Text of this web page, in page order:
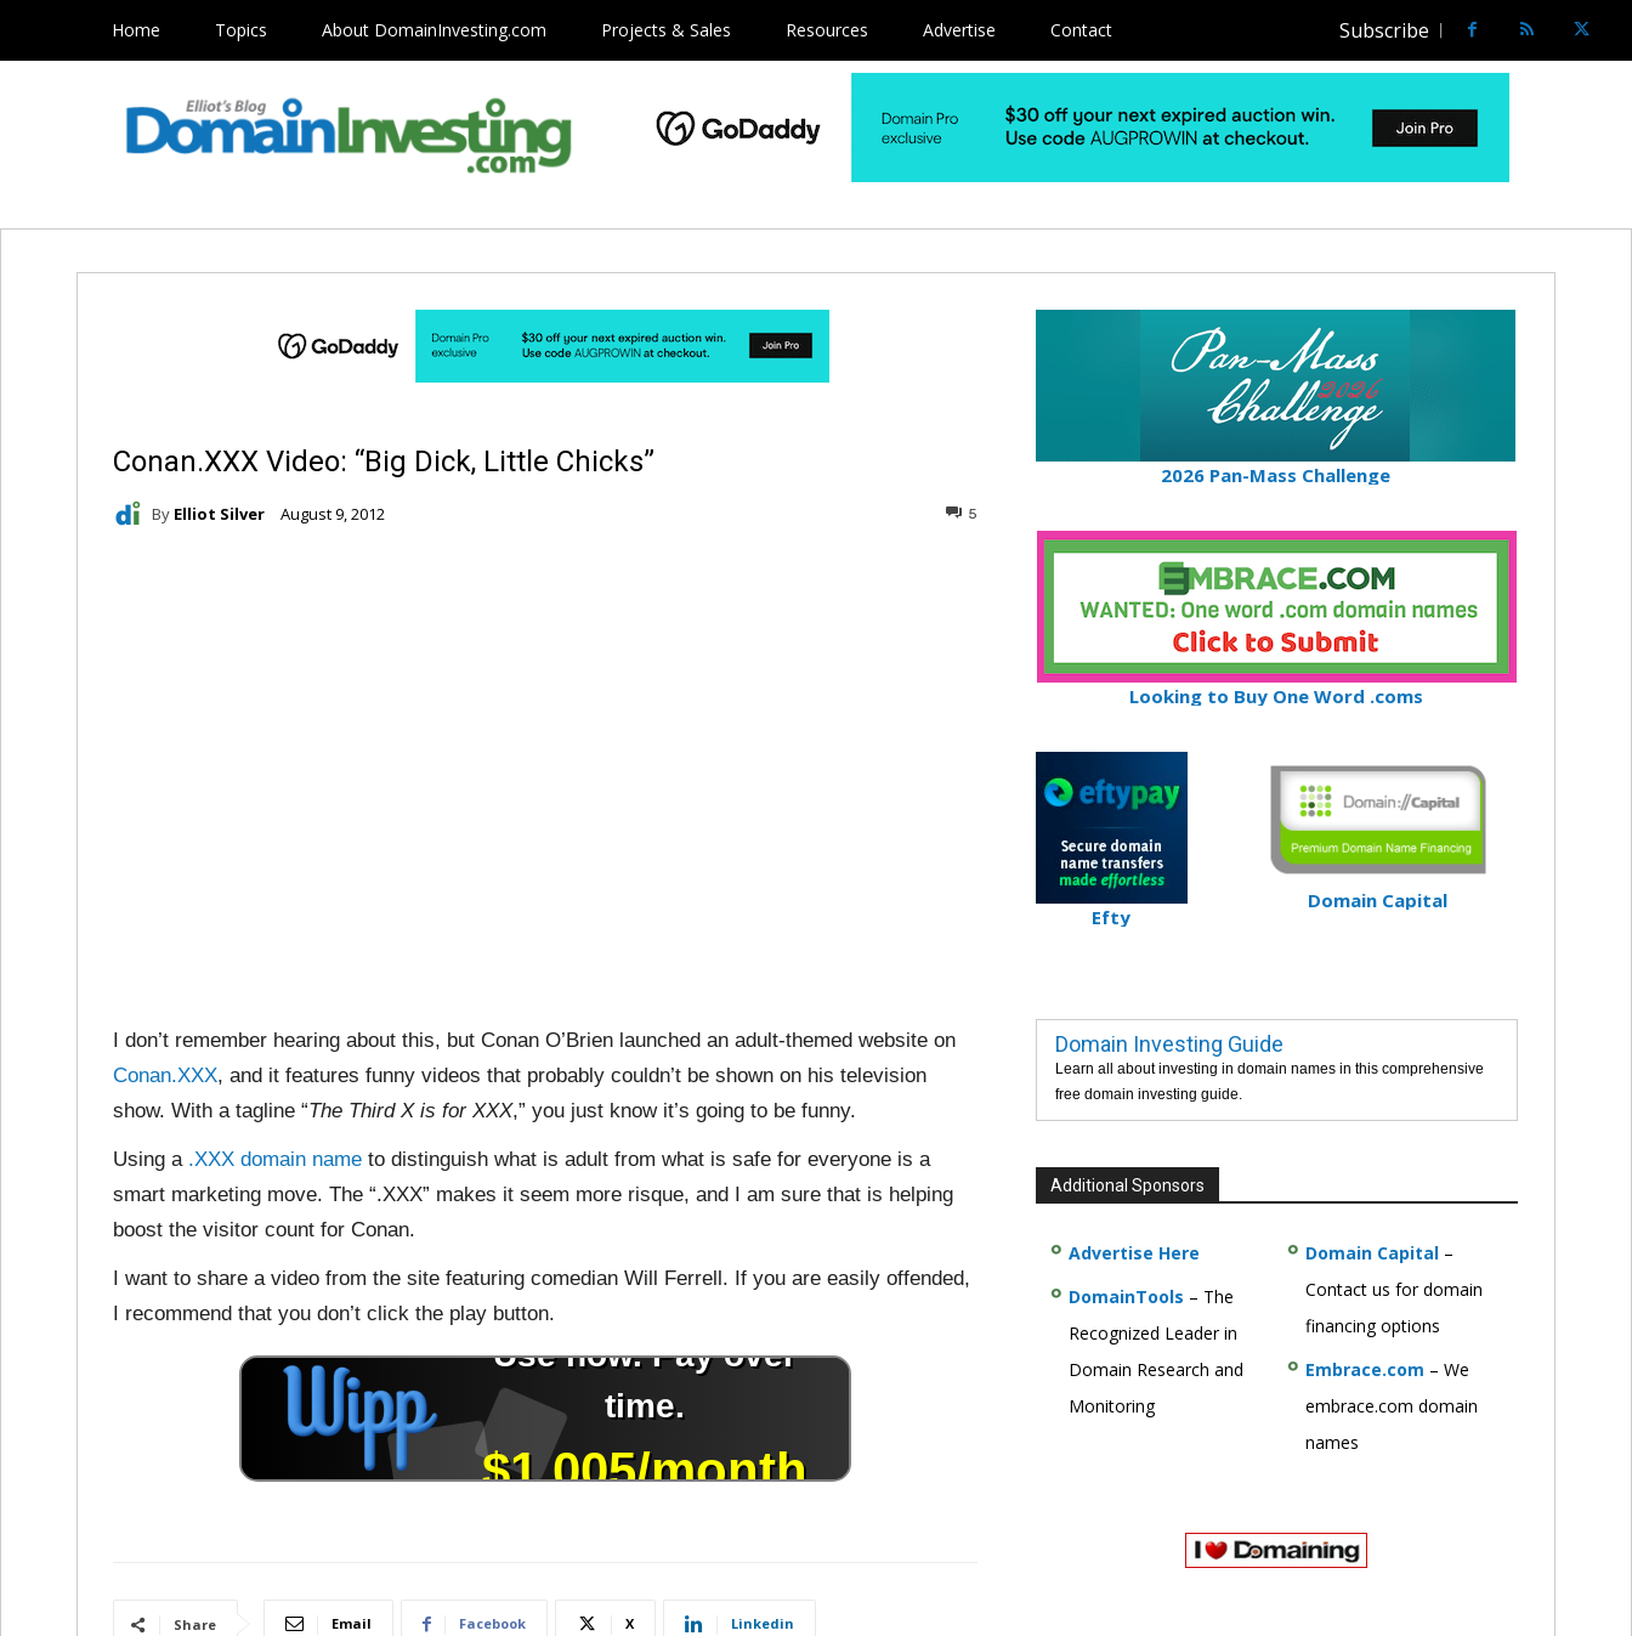
Home Topics About DomainInvesting.com Projects & Sales Resources Advertise Contact Subscribe
Conan.XXX Video: “Big Dick, Little Chicks”
By Elliot Silver August 9, 2012 5
I don’t remember hearing about this, but Conan O’Brien launched an adult-themed website on
Conan.XXX, and it features funny videos that probably couldn’t be shown on his television
show. With a tagline “The Third X is for XXX,” you just know it’s going to be funny.
Using a .XXX domain name to distinguish what is adult from what is safe for everyone is a
smart marketing move. The “.XXX” makes it seem more risque, and I am sure that is helping
boost the visitor count for Conan.
I want to share a video from the site featuring comedian Will Ferrell. If you are easily offended,
I recommend that you don’t click the play button.
Share Email Facebook X Linkedin
2026 Pan-Mass Challenge
Looking to Buy One Word .coms
Efty
Domain Capital
Domain Investing Guide
Learn all about investing in domain names in this comprehensive
free domain investing guide.
Additional Sponsors
Advertise Here
DomainTools – The
Recognized Leader in
Domain Research and
Monitoring
Domain Capital–
Contact us for domain
financing options
Embrace.com – We
embrace.com domain
names